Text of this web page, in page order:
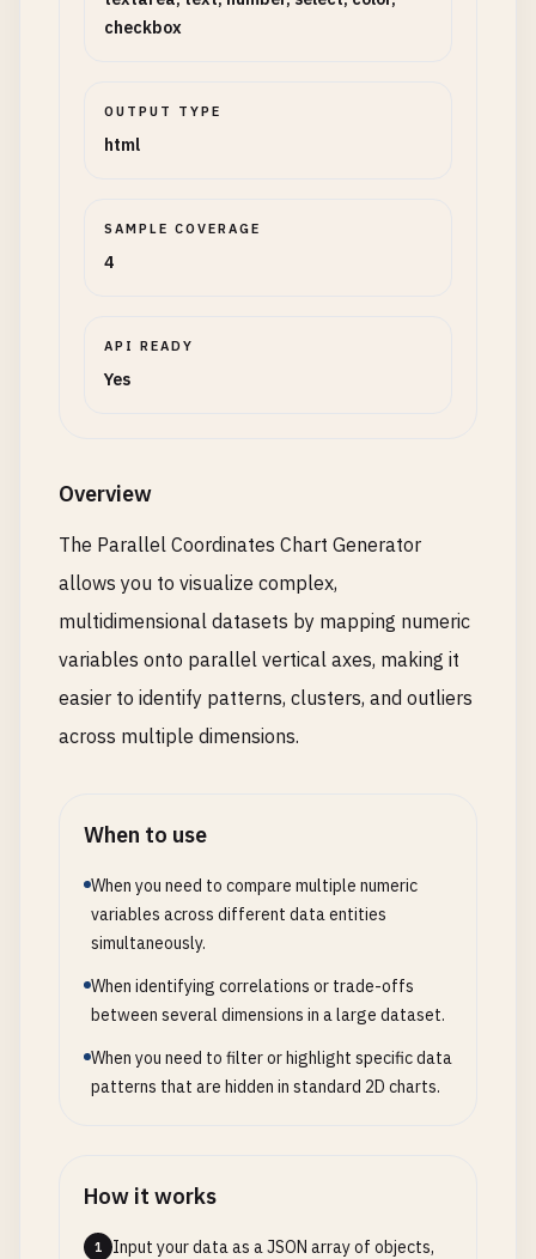
checkbox
OUTPUT TYPE
html
SAMPLE COVERAGE
4
API READY
Yes
Overview
The Parallel Coordinates Chart Generator
allows you to visualize complex,
multidimensional datasets by mapping numeric
variables onto parallel vertical axes, making it
easier to identify patterns, clusters, and outliers
across multiple dimensions.
When to use
When you need to compare multiple numeric
variables across different data entities
simultaneously.
When identifying correlations or trade-offs
between several dimensions in a large dataset.
When you need to filter or highlight specific data
patterns that are hidden in standard 2D charts.
How it works
1
Input your data as a JSON array of objects,